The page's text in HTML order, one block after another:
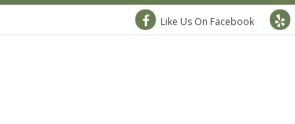
Like Us On Facebook